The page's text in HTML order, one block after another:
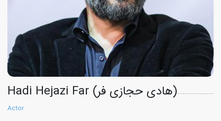
Hadi Hejazi Far (هادی حجازی فر)
Actor